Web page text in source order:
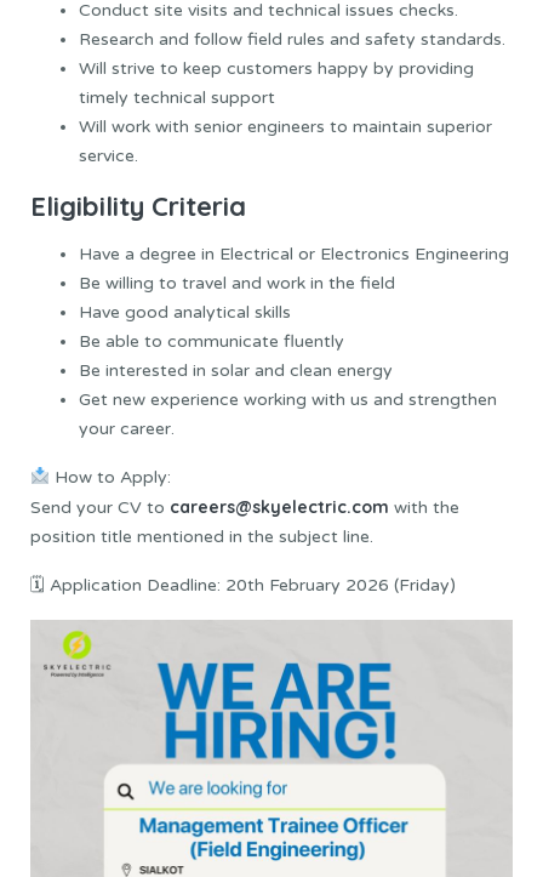
Conduct site visits and technical issues checks.
Research and follow field rules and safety standards.
Will strive to keep customers happy by providing
timely technical support
Will work with senior engineers to maintain superior
service.
Eligibility Criteria
Have a degree in Electrical or Electronics Engineering
Be willing to travel and work in the field
Have good analytical skills
Be able to communicate fluently
Be interested in solar and clean energy
Get new experience working with us and strengthen
your career.
How to Apply:
Send your CV to careers@skyelectric.com with the
position title mentioned in the subject line.
🗓 Application Deadline: 20th February 2026 (Friday)